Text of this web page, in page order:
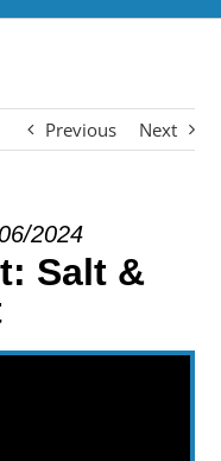
Previous Next
2024
Salt &